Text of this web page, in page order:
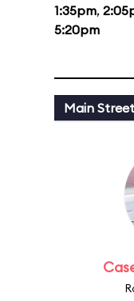
1:35pm,
5:20pm
Main